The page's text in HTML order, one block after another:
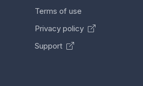
Terms of use
Privacy policy
Support